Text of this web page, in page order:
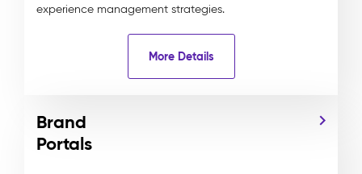
experience management strategies.
More Details
Brand
Portals